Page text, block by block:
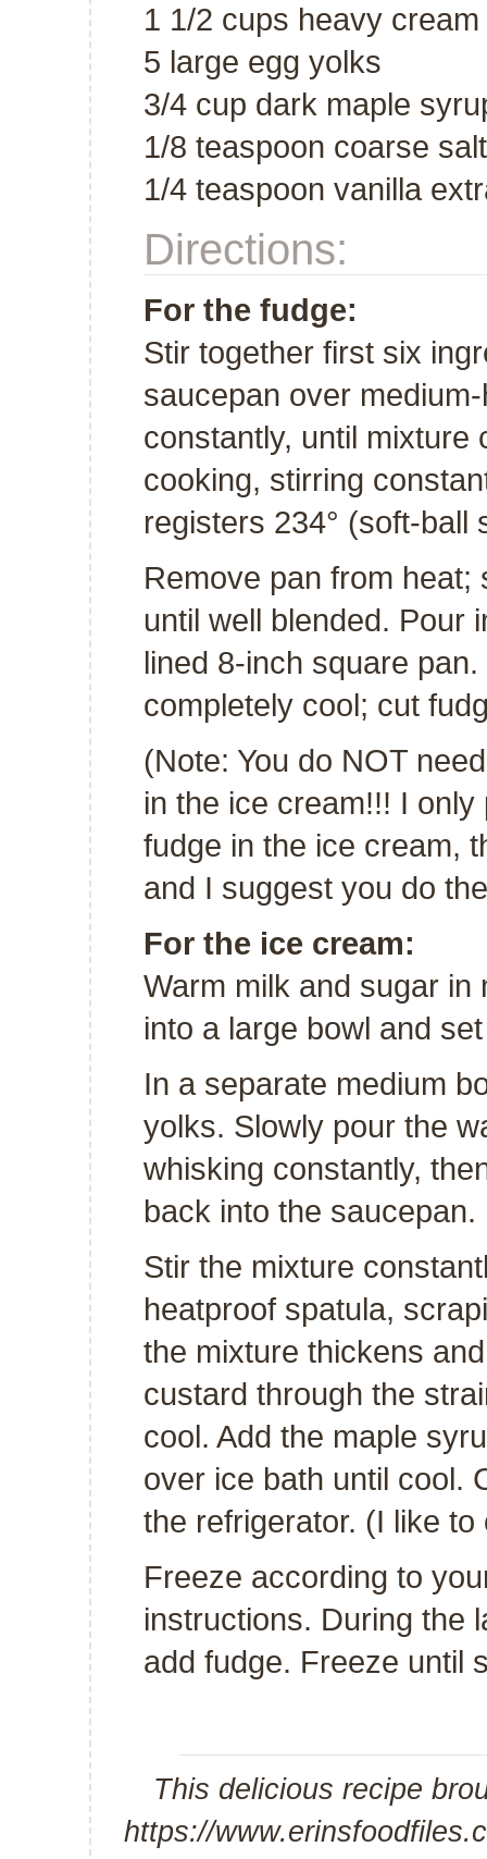
1 1/2 cups heavy cream
5 large egg yolks
3/4 cup dark maple
1/8 teaspoon coarse salt
1/4 teaspoon vanilla
Directions:
For the fudge:
Stir together first six
saucepan over
constantly, until mixture
cooking, stirring
registers 234° (soft-ball
Remove pan from heat;
until well blended. Pour
lined 8-inch square
completely cool; cut
(Note: You do NOT
in the ice cream!!! I
fudge in the ice cream,
and I suggest you do
For the ice cream:
Warm milk and sugar
into a large bowl and
In a separate medium
yolks. Slowly pour the
whisking constantly,
back into the saucepan.
Stir the mixture
heatproof spatula,
the mixture thickens
custard through the
cool. Add the maple
over ice bath until cool.
the refrigerator. (I like
Freeze according to
instructions. During the
add fudge. Freeze until
This delicious recipe
https://